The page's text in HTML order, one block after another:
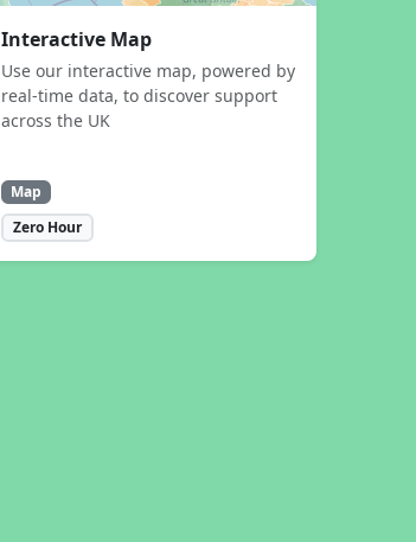
Interactive Map
Use our interactive map, powered by
real-time data, to discover support
across the UK
Map
Zero Hour